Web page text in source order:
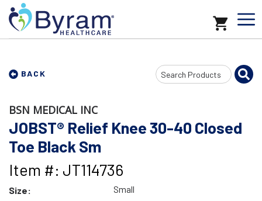
BACK
Search
Input
BSN MEDICAL INC
JOBST® Relief Knee 30-40 Closed
Toe Black Sm
Item #: JT114736
Size:
Small